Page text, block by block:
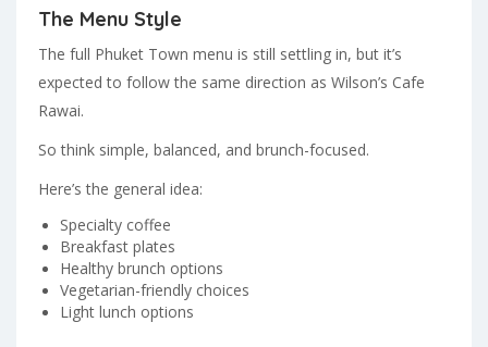
The Menu Style
The full Phuket Town menu is still settling in, but it’s
expected to follow the same direction as Wilson’s Cafe
Rawai.
So think simple, balanced, and brunch-focused.
Here’s the general idea:
Specialty coffee
Breakfast plates
Healthy brunch options
Vegetarian-friendly choices
Light lunch options